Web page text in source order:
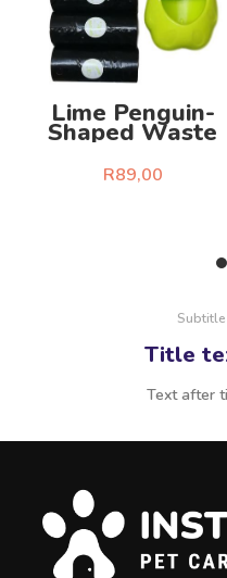
Lime Penguin-
Shaped Waste
Bag Dispenser Kit
R89,00
Title
Text after